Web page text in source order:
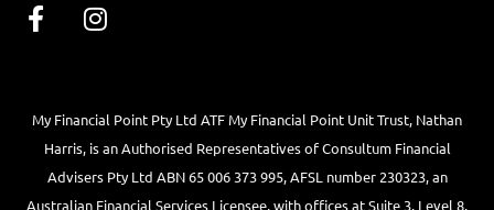
My Financial Point Pty Ltd ATF My Financial Point Unit Trust, Nathan
Harris, is an Authorised Representatives of Consultum Financial
Advisers Pty Ltd ABN 65 006 373 995, AFSL number 230323, an
Australian Financial Services Licensee, with offices at Suite 3, Level 8,